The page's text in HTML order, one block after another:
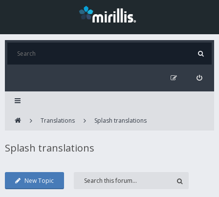
Translations Splash translations
Splash translations
New Topic